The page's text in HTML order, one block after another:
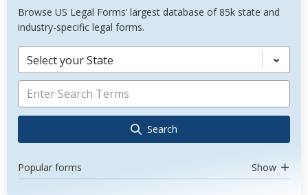
Browse US Legal Forms’ largest database of 85k state and
industry-specific legal forms.
Select your State
Search
Popular forms Show